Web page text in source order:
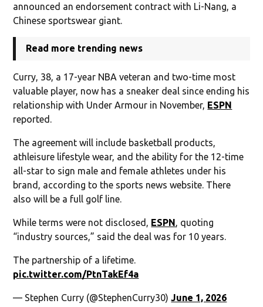
announced an endorsement contract with Li-Nang, a
Chinese sportswear giant.
Read more trending news
Curry, 38, a 17-year NBA veteran and two-time most
valuable player, now has a sneaker deal since ending his
relationship with Under Armour in November, ESPN
reported.
The agreement will include basketball products,
athleisure lifestyle wear, and the ability for the 12-time
all-star to sign male and female athletes under his
brand, according to the sports news website. There
also will be a full golf line.
While terms were not disclosed, ESPN, quoting
“industry sources,” said the deal was for 10 years.
The partnership of a lifetime.
pic.twitter.com/PtnTakEf4a
— Stephen Curry (@StephenCurry30)June 1, 2026